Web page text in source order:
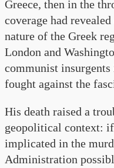
Greece, then in the
coverage had
nature of the Greek
London and
communist
fought against the
His death raised a
geopolitical context:
implicated in the
Administration